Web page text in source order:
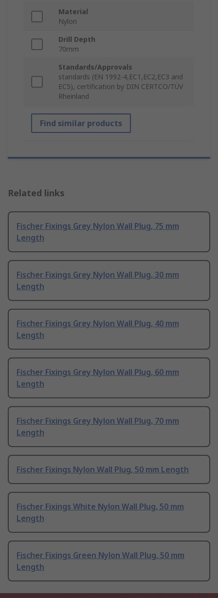
Material
Nylon
Drill Depth
70mm
Standards/Approvals
standards (EN 1992-4,EC1,EC2,EC3 and
EC5), certification by DIN CERTCO/TÜV
Rheinland
Find similar products
Related links
Fischer Fixings Grey Nylon Wall Plug, 75 mm
Length
Fischer Fixings Grey Nylon Wall Plug, 30 mm
Length
Fischer Fixings Grey Nylon Wall Plug, 40 mm
Length
Fischer Fixings Grey Nylon Wall Plug, 60 mm
Length
Fischer Fixings Grey Nylon Wall Plug, 70 mm
Length
Fischer Fixings Nylon Wall Plug, 50 mm Length
Fischer Fixings White Nylon Wall Plug, 50 mm
Length
Fischer Fixings Green Nylon Wall Plug, 50 mm
Length